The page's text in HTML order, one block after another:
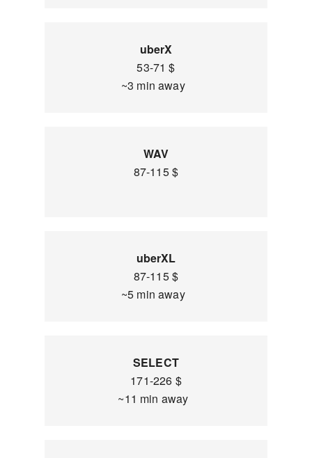
uberX
53-71 $
~3 min away
WAV
87-115 $
uberXL
87-115 $
~5 min away
SELECT
171-226 $
~11 min away